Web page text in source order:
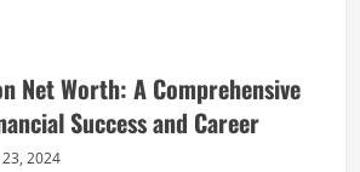
Net Worth: A Comprehensive
Success and Career
2024